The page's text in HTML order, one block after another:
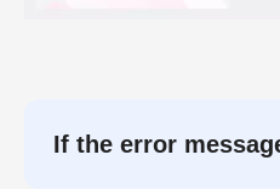
If the error